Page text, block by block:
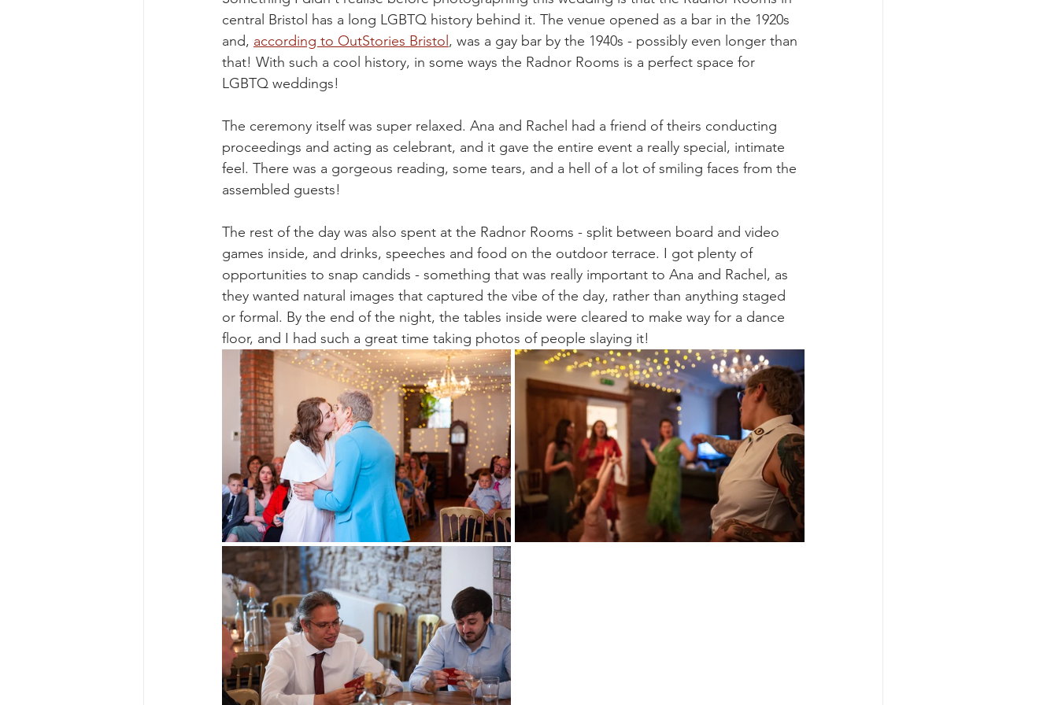
central Bristol has a long LGBTQ history behind it. The venue opened as a bar in the 1920s
and, according to OutStories Bristol , was a gay bar by the 1940s - possibly even longer than
that! With such a cool history, in some ways the Radnor Rooms is a perfect space for
LGBTQ weddings!
The ceremony itself was super relaxed. Ana and Rachel had a friend of theirs conducting
proceedings and acting as celebrant, and it gave the entire event a really special, intimate
feel. There was a gorgeous reading, some tears, and a hell of a lot of smiling faces from the
assembled guests!
The rest of the day was also spent at the Radnor Rooms - split between board and video
games inside, and drinks, speeches and food on the outdoor terrace. I got plenty of
opportunities to snap candids - something that was really important to Ana and Rachel, as
they wanted natural images that captured the vibe of the day, rather than anything staged
or formal. By the end of the night, the tables inside were cleared to make way for a dance
floor, and I had such a great time taking photos of people slaying it!